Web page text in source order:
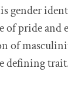
gender
of pride
of
defining